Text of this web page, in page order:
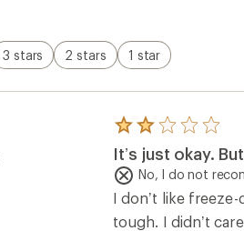
3 stars 2 stars 1 star
Rated
2.0
out
of
5
stars
It’s just okay.
No, I do not
I don’t like
tough. I didn’t